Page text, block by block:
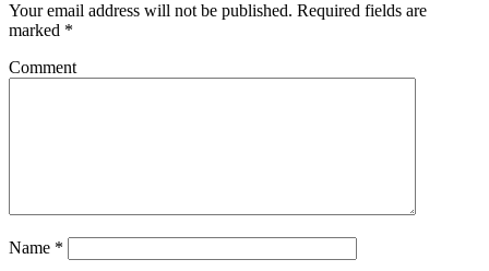
Your email address will not be published. Required fields are
marked *
Comment
Name *